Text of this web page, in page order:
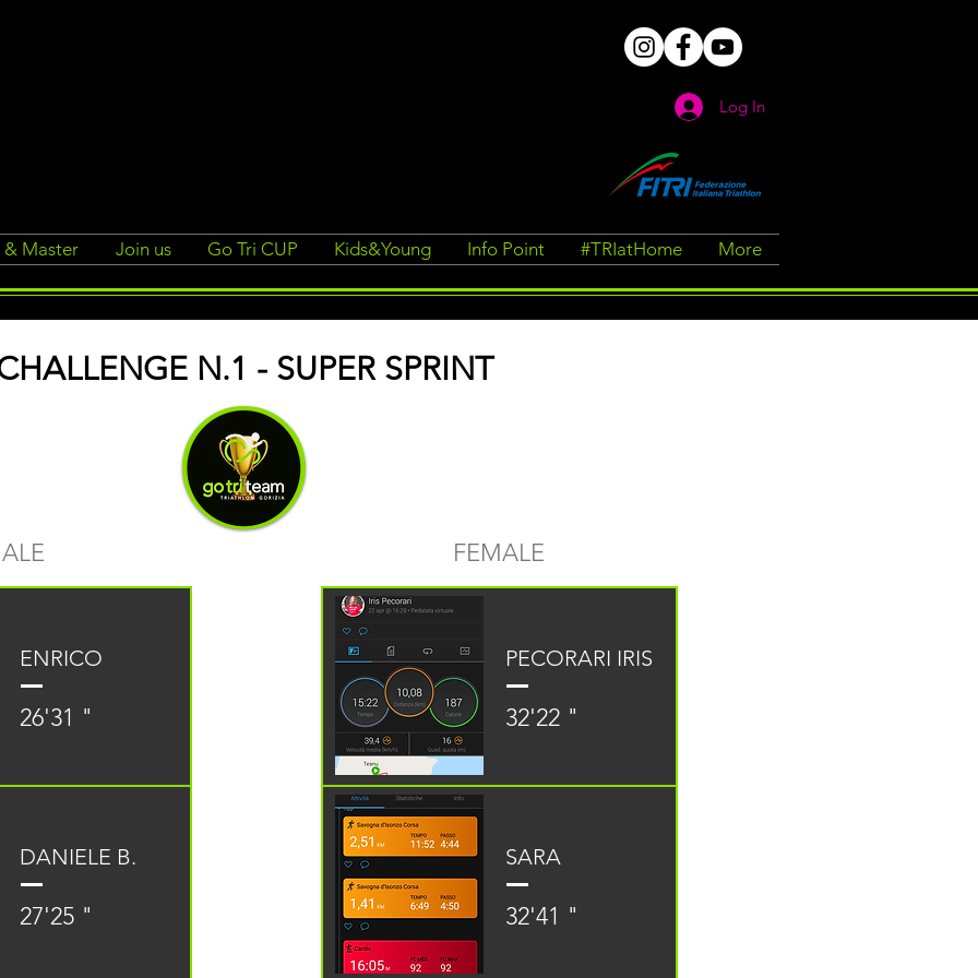
Log In
& Master Join us Go Tri CUP Kids&Young Info Point #TRIatHome More
N.1 - SUPER SPRINT
ENRICO
26'31 "
DANIELE B.
27'25 "
FEMALE
PECORARI IRIS
32'22 "
SARA
32'41 "